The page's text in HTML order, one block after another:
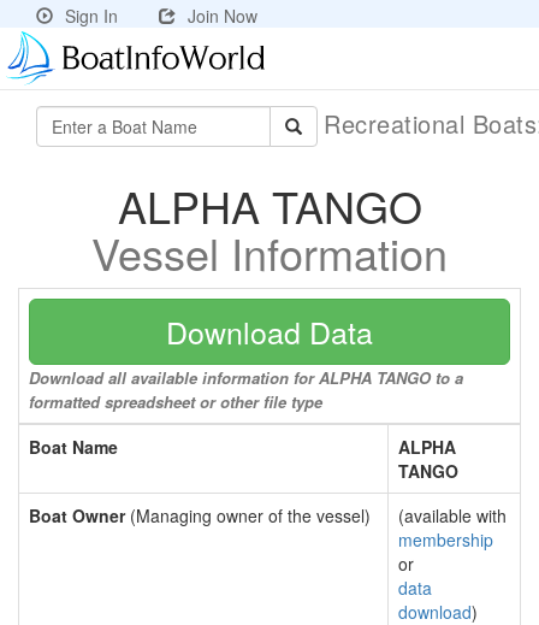
Sign In Join Now
Recreational
ALPHA TANGO
Vessel Information
Download Data
Download all available information for ALPHA TANGO to a
formatted spreadsheet or other file type
Boat Name
ALPHA
TANGO
Boat Owner(Managing owner of the vessel)
(available with
membership
or
data
download)